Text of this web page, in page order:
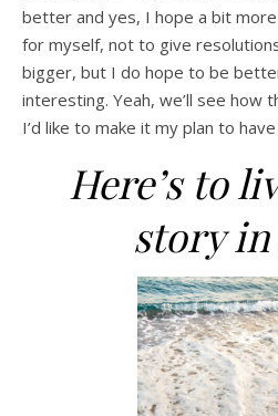
better and yes, I hope a bit
for myself, not to give
bigger, but I do hope to be
interesting. Yeah, we’ll see how
I’d like to make it my plan to
Here’s to
story in